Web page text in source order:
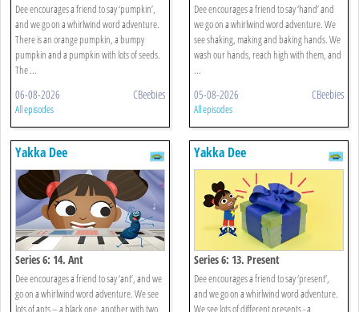
Dee encourages a friend to say ‘pumpkin’,
and we go on a whirlwind word adventure.
There is an orange pumpkin, a bumpy
pumpkin and a pumpkin with lots of seeds.
The ...
06-08-2026 CBeebies
All episodes
Dee encourages a friend to say ‘hand’ and
we go on a whirlwind word adventure. We
see shaking, making and baking hands. We
wash our hands, reach high with them, and
...
05-08-2026 CBeebies
All episodes
Yakka Dee
Series 6: 14. Ant
Dee encourages a friend to say ‘ant’, and we
go on a whirlwind word adventure. We see
lots of ants – a black one, another with two
Yakka Dee
Series 6: 13. Present
Dee encourages a friend to say ‘present’,
and we go on a whirlwind word adventure.
We see lots of different presents - a